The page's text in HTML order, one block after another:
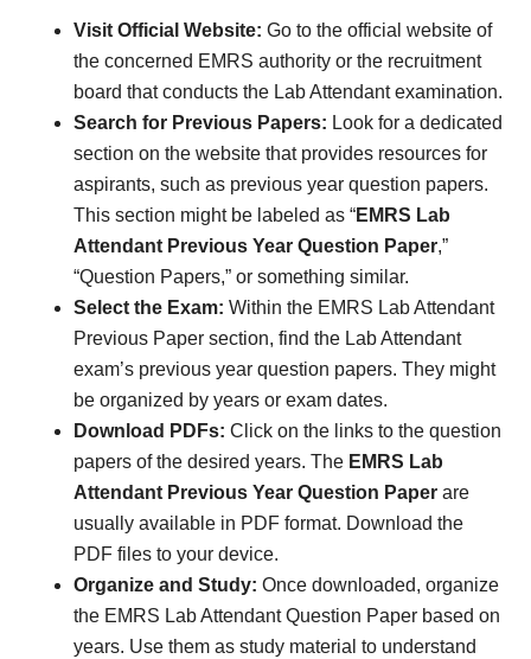
Visit Official Website: Go to the official website of
the concerned EMRS authority or the recruitment
board that conducts the Lab Attendant examination.
Search for Previous Papers: Look for a dedicated
section on the website that provides resources for
aspirants, such as previous year question papers.
This section might be labeled as “EMRS Lab
Attendant Previous Year Question Paper,”
“Question Papers,” or something similar.
Select the Exam: Within the EMRS Lab Attendant
Previous Paper section, find the Lab Attendant
exam’s previous year question papers. They might
be organized by years or exam dates.
Download PDFs: Click on the links to the question
papers of the desired years. The EMRS Lab
Attendant Previous Year Question Paper are
usually available in PDF format. Download the
PDF files to your device.
Organize and Study: Once downloaded, organize
the EMRS Lab Attendant Question Paper based on
years. Use them as study material to understand